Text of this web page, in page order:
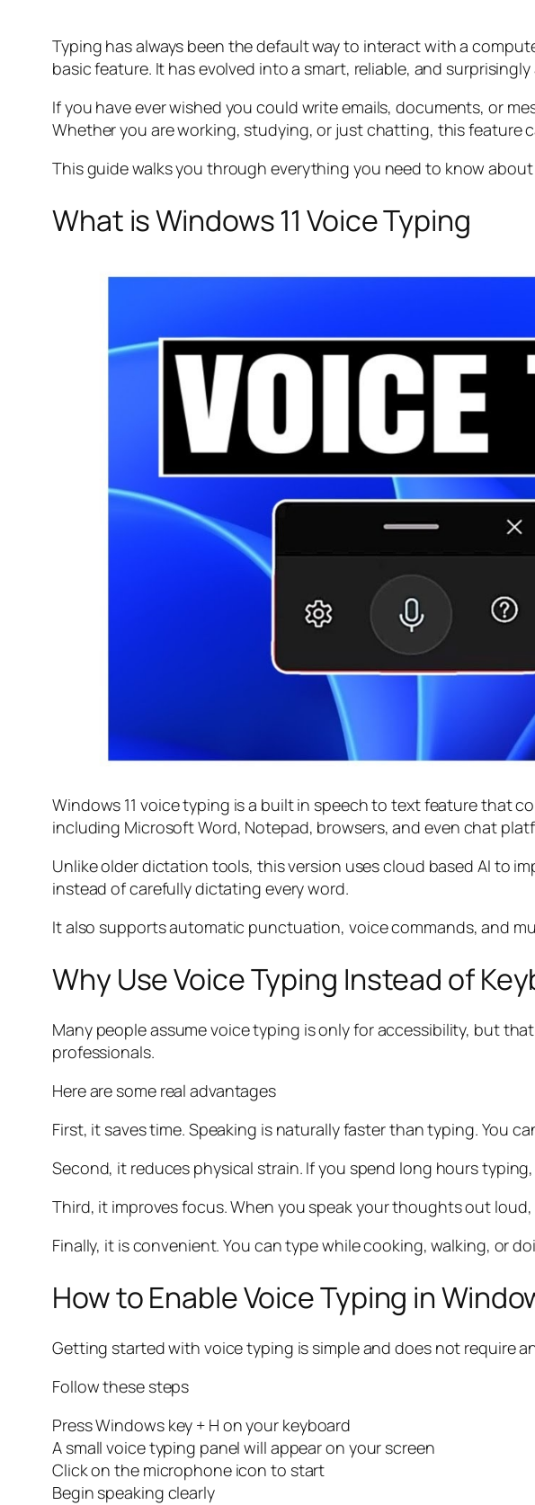
Typing has always been the default way to interact with a
basic feature. It has evolved into a smart, reliable, and
If you have ever wished you could write emails, documents, or
Whether you are working, studying, or just chatting, this feature
This guide walks you through everything you need to know
What is Windows 11 Voice Typing
Windows 11 voice typing is a built in speech to text feature that
including Microsoft Word, Notepad, browsers, and even chat
Unlike older dictation tools, this version uses cloud based AI to
instead of carefully dictating every word.
It also supports automatic punctuation, voice commands, and
Why Use Voice Typing Instead of
Many people assume voice typing is only for accessibility, but
professionals.
Here are some real advantages
First, it saves time. Speaking is naturally faster than typing. You
Second, it reduces physical strain. If you spend long hours
Third, it improves focus. When you speak your thoughts out
Finally, it is convenient. You can type while cooking, walking, or
How to Enable Voice Typing in
Getting started with voice typing is simple and does not require
Follow these steps
Press Windows key + H on your keyboard
A small voice typing panel will appear on your screen
Click on the microphone icon to start
Begin speaking clearly